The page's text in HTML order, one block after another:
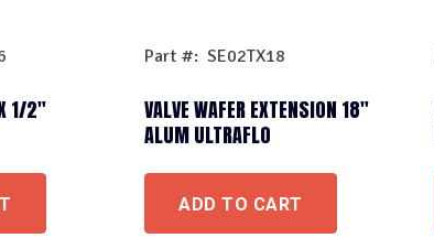
1/2″
Part #: SE02TX18
VALVE WAFER EXTENSION 18″
ALUM ULTRAFLO
ADD TO CART